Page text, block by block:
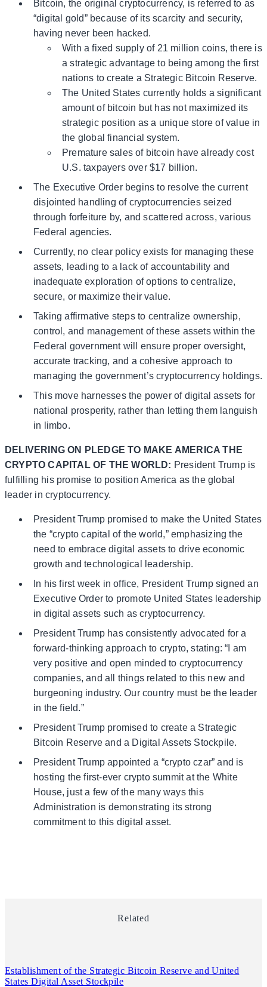
Bitcoin, the original cryptocurrency, is referred to as
“digital gold” because of its scarcity and security,
having never been hacked.
With a fixed supply of 21 million coins, there is
a strategic advantage to being among the first
nations to create a Strategic Bitcoin Reserve.
The United States currently holds a significant
amount of bitcoin but has not maximized its
strategic position as a unique store of value in
the global financial system.
Premature sales of bitcoin have already cost
U.S. taxpayers over $17 billion.
The Executive Order begins to resolve the current
disjointed handling of cryptocurrencies seized
through forfeiture by, and scattered across, various
Federal agencies.
Currently, no clear policy exists for managing these
assets, leading to a lack of accountability and
inadequate exploration of options to centralize,
secure, or maximize their value.
Taking affirmative steps to centralize ownership,
control, and management of these assets within the
Federal government will ensure proper oversight,
accurate tracking, and a cohesive approach to
managing the government’s cryptocurrency holdings.
This move harnesses the power of digital assets for
national prosperity, rather than letting them languish
in limbo.
DELIVERING ON PLEDGE TO MAKE AMERICA THE
CRYPTO CAPITAL OF THE WORLD: President Trump is
fulfilling his promise to position America as the global
leader in cryptocurrency.
President Trump promised to make the United States
the “crypto capital of the world,” emphasizing the
need to embrace digital assets to drive economic
growth and technological leadership.
In his first week in office, President Trump signed an
Executive Order to promote United States leadership
in digital assets such as cryptocurrency.
President Trump has consistently advocated for a
forward-thinking approach to crypto, stating: “I am
very positive and open minded to cryptocurrency
companies, and all things related to this new and
burgeoning industry. Our country must be the leader
in the field.”
President Trump promised to create a Strategic
Bitcoin Reserve and a Digital Assets Stockpile.
President Trump appointed a “crypto czar” and is
hosting the first-ever crypto summit at the White
House, just a few of the many ways this
Administration is demonstrating its strong
commitment to this digital asset.
Related
Establishment of the Strategic Bitcoin Reserve and United
States Digital Asset Stockpile